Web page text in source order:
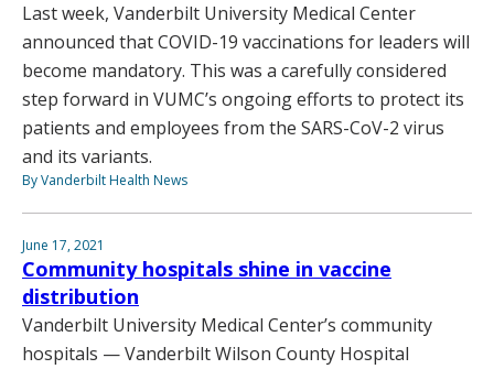
Last week, Vanderbilt University Medical Center
announced that COVID-19 vaccinations for leaders will
become mandatory. This was a carefully considered
step forward in VUMC’s ongoing efforts to protect its
patients and employees from the SARS-CoV-2 virus
and its variants.
By Vanderbilt Health News
June 17, 2021
Community hospitals shine in vaccine
distribution
Vanderbilt University Medical Center’s community
hospitals — Vanderbilt Wilson County Hospital